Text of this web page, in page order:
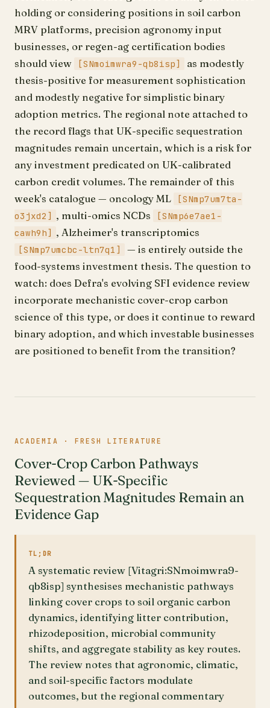
holding or considering positions in soil carbon
MRV platforms, precision agronomy input
businesses, or regen-ag certification bodies
should view
[SNmoimwra9-qb8isp]
as modestly
thesis-positive for measurement sophistication
and modestly negative for simplistic binary
adoption metrics. The regional note attached to
the record flags that UK-specific sequestration
magnitudes remain uncertain, which is a risk for
any investment predicated on UK-calibrated
carbon credit volumes. The remainder of this
week's catalogue — oncology ML
[SNmp7um7ta-
o3jxd2] , multi-omics NCDs
[SNmp6e7ae1-
cawh9h] , Alzheimer's transcriptomics
[SNmp7umcbc-ltn7q1]
— is entirely outside the
food-systems investment thesis. The question to
watch: does Defra's evolving SFI evidence review
incorporate mechanistic cover-crop carbon
science of this type, or does it continue to reward
binary adoption, and which investable businesses
are positioned to benefit from the transition?
ACADEMIA · FRESH LITERATURE
Cover-Crop Carbon Pathways
Reviewed — UK-Specific
Sequestration Magnitudes Remain an
Evidence Gap
TL;DR
A systematic review [Vitagri:SNmoimwra9-
qb8isp] synthesises mechanistic pathways
linking cover crops to soil organic carbon
dynamics, identifying litter contribution,
rhizodeposition, microbial community
shifts, and aggregate stability as key routes.
The review notes that agronomic, climatic,
and soil-specific factors modulate
outcomes, but the regional commentary